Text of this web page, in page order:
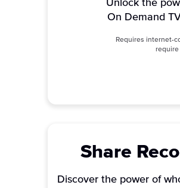
Unlock the
On Demand
Requires internet-
Share
Discover the power of